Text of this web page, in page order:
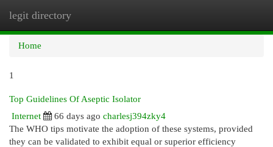
legit directory
Home
1
Top Guidelines Of Aseptic Isolator
Internet
66 days ago charlesj394zky4
The WHO tips motivate the adoption of these systems, provided
they can be validated to exhibit equal or superior efficiency